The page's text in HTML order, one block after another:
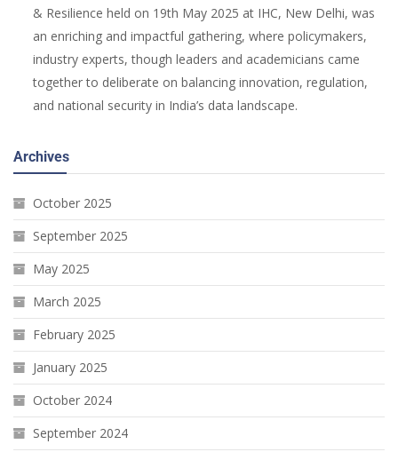
& Resilience held on 19th May 2025 at IHC, New Delhi, was
an enriching and impactful gathering, where policymakers,
industry experts, though leaders and academicians came
together to deliberate on balancing innovation, regulation,
and national security in India’s data landscape.
Archives
October 2025
September 2025
May 2025
March 2025
February 2025
January 2025
October 2024
September 2024